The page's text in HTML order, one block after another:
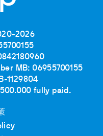
2026
MB: 06955700155
1129804
fully paid.